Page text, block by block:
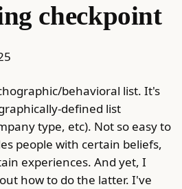
checkpoint
behavioral list. It's
defined list
type, etc). Not so easy to
people with certain beliefs,
experiences. And yet, I
how to do the latter. I've